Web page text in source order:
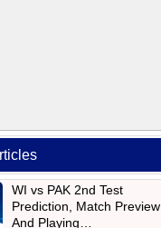
WI vs PAK 2nd Test
Prediction, Match Preview
And Playing…